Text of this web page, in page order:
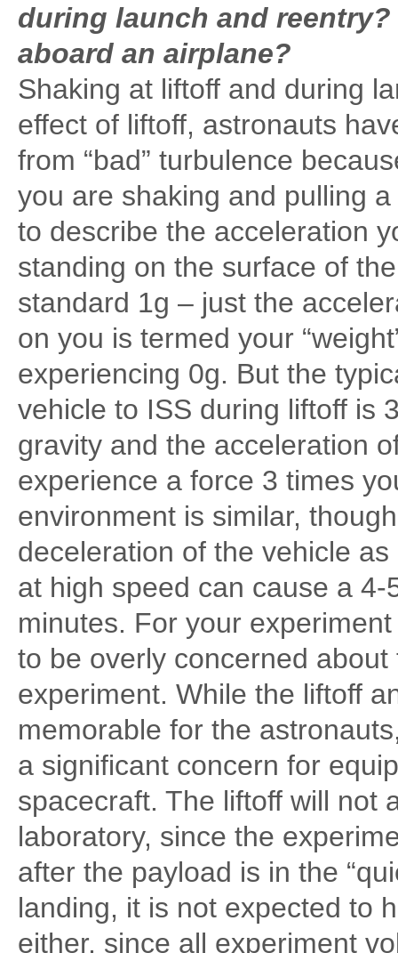
during launch and
aboard an airplane?
Shaking at liftoff and during
effect of liftoff, astronauts
from “bad” turbulence
you are shaking and pulling a
to describe the acceleration
standing on the surface of
standard 1g – just the
on you is termed your
experiencing 0g. But the
vehicle to ISS during liftoff is
gravity and the acceleration
experience a force 3 times
environment is similar,
deceleration of the vehicle
at high speed can cause a
minutes. For your
to be overly concerned
experiment. While the liftoff
memorable for the
a significant concern for
spacecraft. The liftoff will not
laboratory, since the
after the payload is in the
landing, it is not expected to
either, since all experiment